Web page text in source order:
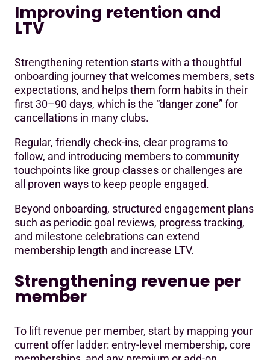
Improving retention and
LTV
Strengthening retention starts with a thoughtful
onboarding journey that welcomes members, sets
expectations, and helps them form habits in their
first 30–90 days, which is the “danger zone” for
cancellations in many clubs.
Regular, friendly check-ins, clear programs to
follow, and introducing members to community
touchpoints like group classes or challenges are
all proven ways to keep people engaged.
Beyond onboarding, structured engagement plans
such as periodic goal reviews, progress tracking,
and milestone celebrations can extend
membership length and increase LTV.
Strengthening revenue per
member
To lift revenue per member, start by mapping your
current offer ladder: entry-level membership, core